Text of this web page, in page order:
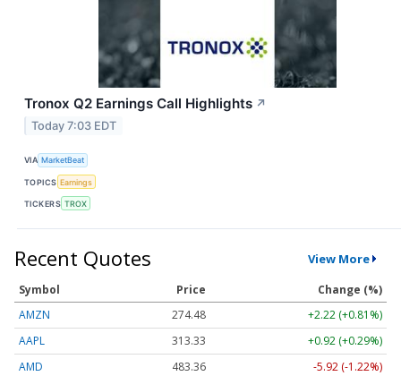
Tronox Q2 Earnings Call Highlights ↗
Today 7:03 EDT
VIA MarketBeat
TOPICS Earnings
TICKERS TROX
Recent Quotes View More
Symbol Price
Change (%)
AMZN
274.48
+2.22 (+0.81%)
AAPL
313.33
+0.92 (+0.29%)
AMD
483.36
-5.92 (-1.22%)